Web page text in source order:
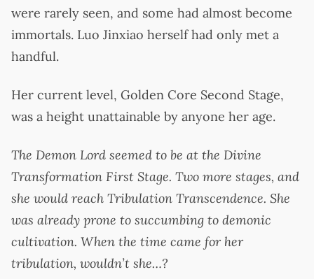
were rarely seen, and some had almost become
immortals. Luo Jinxiao herself had only met a
handful.
Her current level, Golden Core Second Stage,
was a height unattainable by anyone her age.
The Demon Lord seemed to be at the Divine
Transformation First Stage. Two more stages, and
she would reach Tribulation Transcendence. She
was already prone to succumbing to demonic
cultivation. When the time came for her
tribulation, wouldn’t she…?